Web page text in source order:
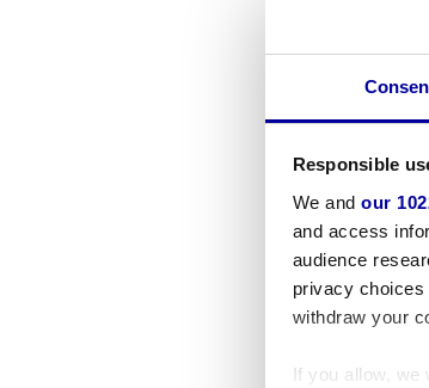
Responsible
We and our
and access
audience
privacy choices
withdraw your
If you allow, we